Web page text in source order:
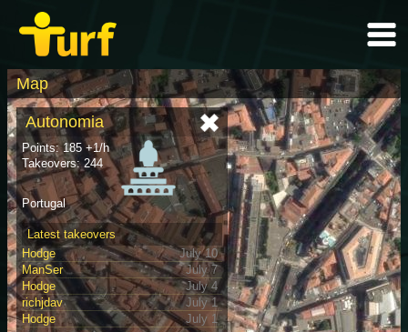
Map
Autonomia
Points: 185 +1/h
Takeovers: 244
Portugal
Latest takeovers
Hodge
July 10
ManSer
July 7
Hodge
July 4
richjdav
July 1
Hodge
July 1